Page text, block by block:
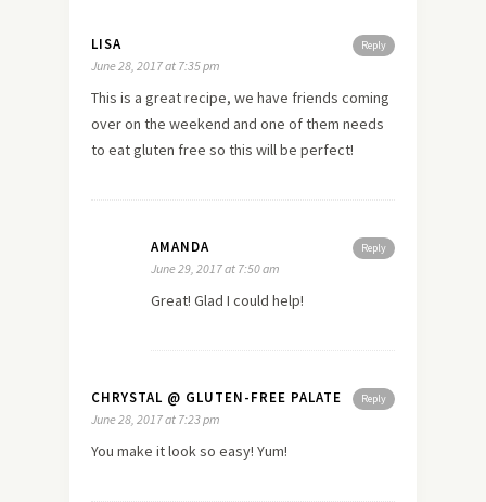
Reply
LISA
June 28, 2017 at 7:35 pm
This is a great recipe, we have friends coming
over on the weekend and one of them needs
to eat gluten free so this will be perfect!
Reply
AMANDA
June 29, 2017 at 7:50 am
Great! Glad I could help!
Reply
CHRYSTAL @ GLUTEN-FREE PALATE
June 28, 2017 at 7:23 pm
You make it look so easy! Yum!